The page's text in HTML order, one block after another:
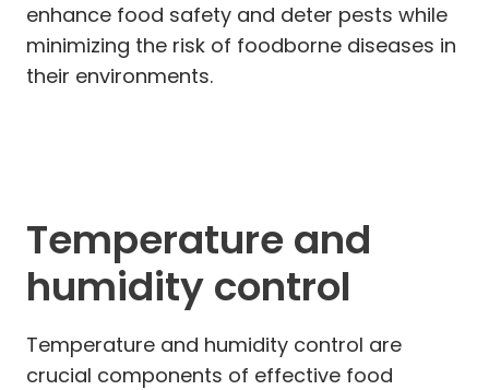
enhance food safety and deter pests while
minimizing the risk of foodborne diseases in
their environments.
Temperature and
humidity control
Temperature and humidity control are
crucial components of effective food